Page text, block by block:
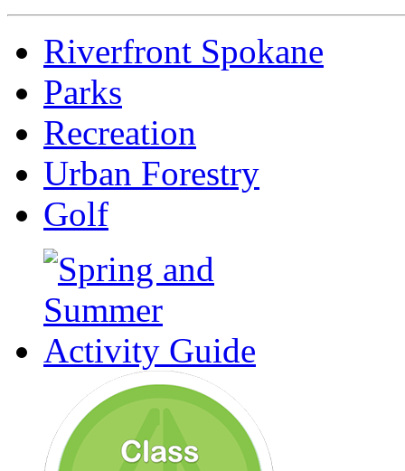
Riverfront Spokane
Parks
Recreation
Urban Forestry
Golf